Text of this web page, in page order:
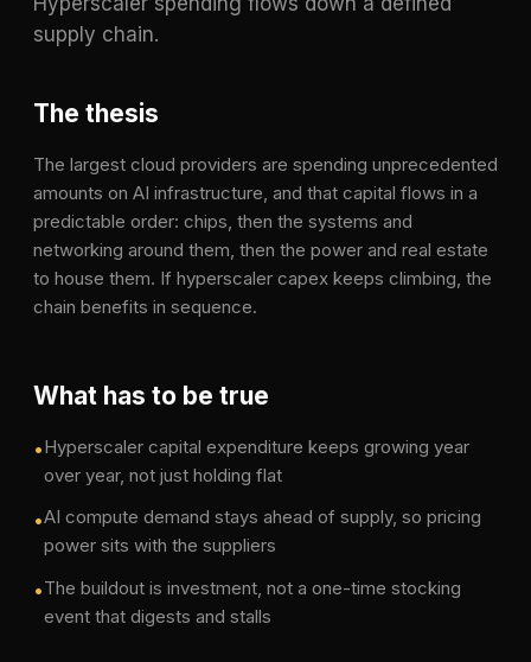
supply chain.
The thesis
The largest cloud providers are spending unprecedented
amounts on AI infrastructure, and that capital flows in a
predictable order: chips, then the systems and
networking around them, then the power and real estate
to house them. If hyperscaler capex keeps climbing, the
chain benefits in sequence.
What has to be true
•Hyperscaler capital expenditure keeps growing year
over year, not just holding flat
•AI compute demand stays ahead of supply, so pricing
power sits with the suppliers
•The buildout is investment, not a one-time stocking
event that digests and stalls